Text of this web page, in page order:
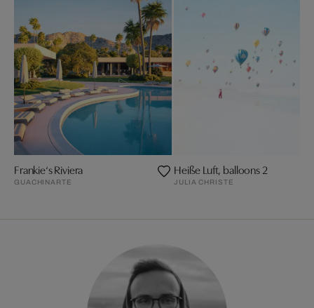
Frankie‘s Riviera
GUACHINARTE
Heiße Luft, balloons 2
JULIA CHRISTE